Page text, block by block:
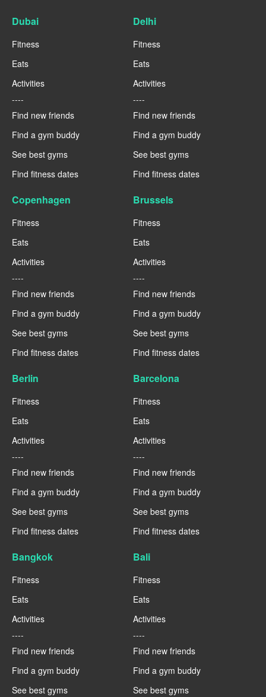
Dubai
Fitness
Eats
Activities
----
Find new friends
Find a gym buddy
See best gyms
Find fitness dates
Delhi
Fitness
Eats
Activities
----
Find new friends
Find a gym buddy
See best gyms
Find fitness dates
Copenhagen
Fitness
Eats
Activities
----
Find new friends
Find a gym buddy
See best gyms
Find fitness dates
Brussels
Fitness
Eats
Activities
----
Find new friends
Find a gym buddy
See best gyms
Find fitness dates
Berlin
Fitness
Eats
Activities
----
Find new friends
Find a gym buddy
See best gyms
Find fitness dates
Barcelona
Fitness
Eats
Activities
----
Find new friends
Find a gym buddy
See best gyms
Find fitness dates
Bangkok
Fitness
Eats
Activities
----
Find new friends
Find a gym buddy
See best gyms
Bali
Fitness
Eats
Activities
----
Find new friends
Find a gym buddy
See best gyms